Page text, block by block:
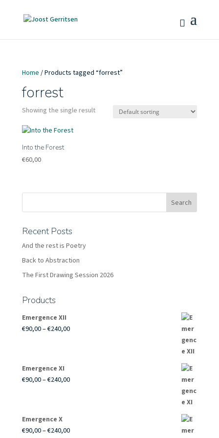
Home / Products tagged “forrest”
forrest
Showing the single result
Into the Forest
€60,00
Recent Posts
And the rest is Poetry
Back to Abstraction
The First Drawing Session 2026
Products
Emergence XII
€90,00–€240,00Price
Emergence XI
€90,00–€240,00Price
Emergence X
€90,00–€240,00Price